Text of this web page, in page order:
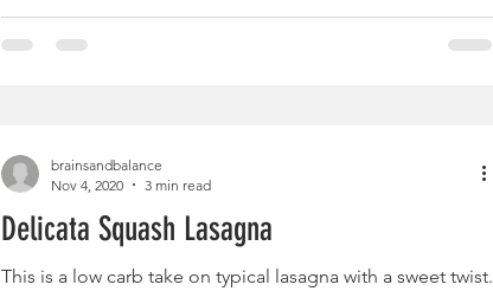
Delicata Squash Lasagna
This is a low carb take on typical lasagna with a sweet twist.
brainsandbalance
Nov 4, 2020
3 min read